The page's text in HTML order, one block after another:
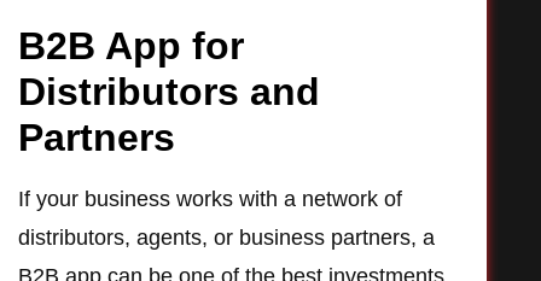
B2B App for
Distributors and
Partners
If your business works with a network of
distributors, agents, or business partners, a
B2B app can be one of the best investments